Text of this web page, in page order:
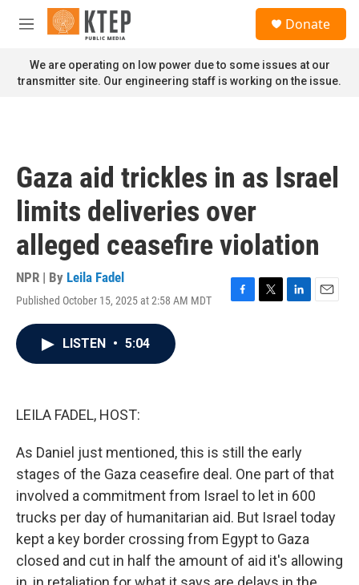
Skip to main content
M
n
u
Donate
We are operating on low power due to some issues at our
transmitter site. Our engineering staff is working on the issue.
Gaza aid trickles in as Israel
limits deliveries over
alleged ceasefire violation
NPR | By Leila Fadel
Published October 15, 2025 at 2:58 AM MDT
F
T
L
E
LISTEN • 5:04
LEILA FADEL, HOST:
As Daniel just mentioned, this is still the early
stages of the Gaza ceasefire deal. One part of that
involved a commitment from Israel to let in 600
trucks per day of humanitarian aid. But Israel today
kept a key border crossing from Egypt to Gaza
closed and cut in half the amount of aid it's allowing